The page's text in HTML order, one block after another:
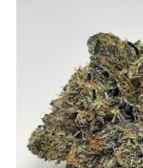
Customer Service